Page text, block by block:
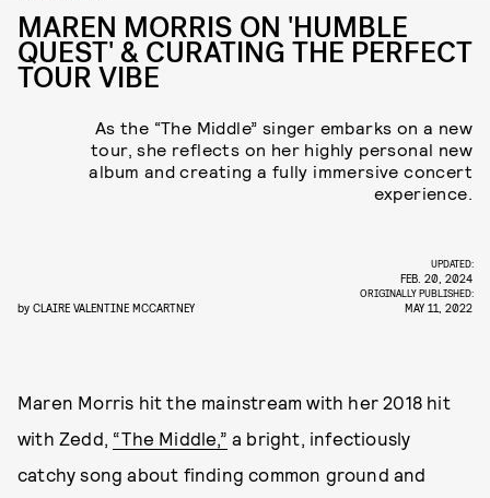
MAREN MORRIS ON 'HUMBLE
QUEST' & CURATING THE PERFECT
TOUR VIBE
As the “The Middle” singer embarks on a new
tour, she reflects on her highly personal new
album and creating a fully immersive concert
experience.
by CLAIRE VALENTINE MCCARTNEY
UPDATED:
FEB. 20, 2024
ORIGINALLY PUBLISHED:
MAY 11, 2022
Maren Morris hit the mainstream with her 2018 hit
with Zedd, “The Middle,” a bright, infectiously
catchy song about finding common ground and